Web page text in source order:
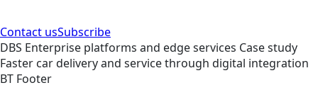
Contact usSubscribe
DBS Enterprise platforms and edge services Case study
Faster car delivery and service through digital integration
BT Footer